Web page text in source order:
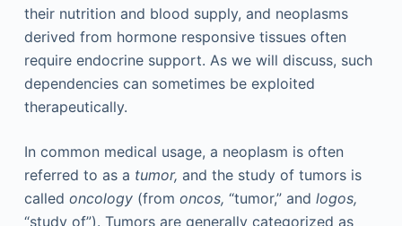
their nutrition and blood supply, and neoplasms
derived from hormone responsive tissues often
require endocrine support. As we will discuss, such
dependencies can sometimes be exploited
therapeutically.
In common medical usage, a neoplasm is often
referred to as a tumor, and the study of tumors is
called oncology(from oncos, “tumor,” and logos,
“study of”). Tumors are generally categorized as